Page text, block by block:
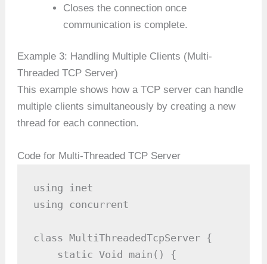
Closes the connection once
communication is complete.
Example 3: Handling Multiple Clients (Multi-
Threaded TCP Server)
This example shows how a TCP server can handle
multiple clients simultaneously by creating a new
thread for each connection.
Code for Multi-Threaded TCP Server
using inet
using concurrent
class MultiThreadedTcpServer {
    static Void main() {